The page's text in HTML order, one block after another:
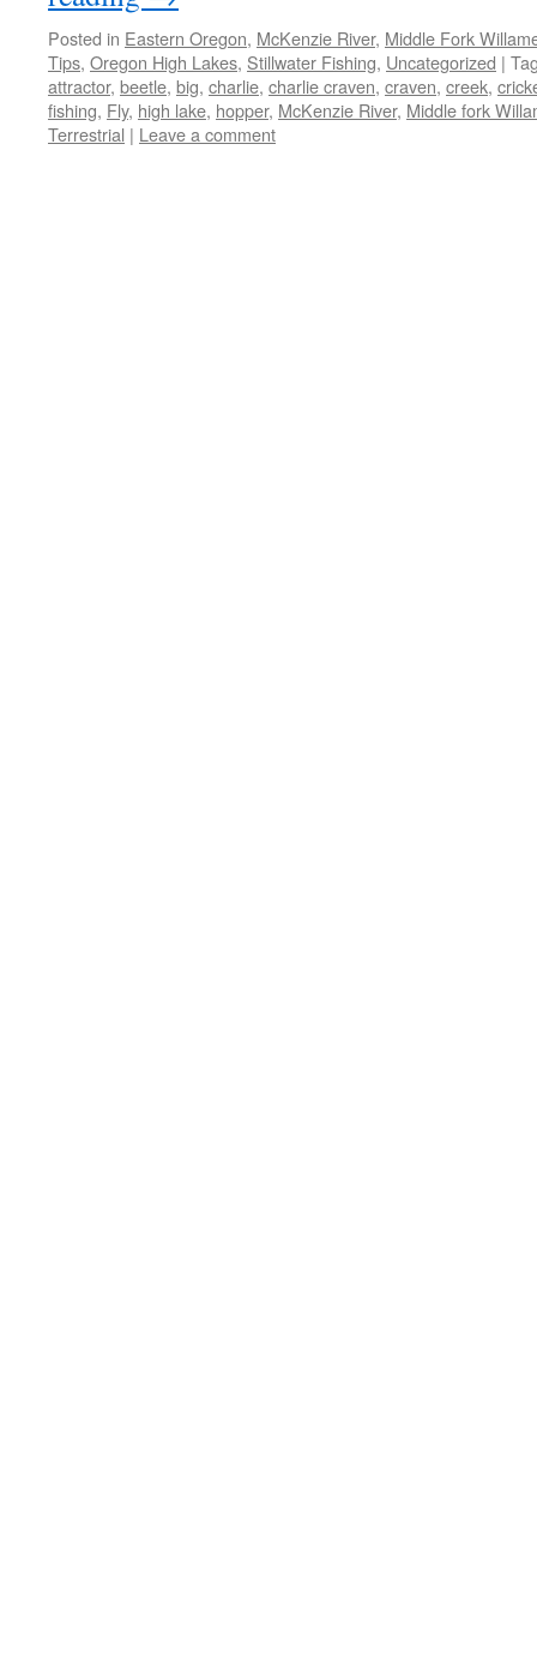
Posted in Eastern Oregon, McKenzie River, Middle Fork
Tips, Oregon High Lakes, Stillwater Fishing, Uncategorized |
attractor, beetle, big, charlie, charlie craven, craven, creek,
fishing, Fly, high lake, hopper, McKenzie River, Middle fork
Terrestrial | Leave a comment